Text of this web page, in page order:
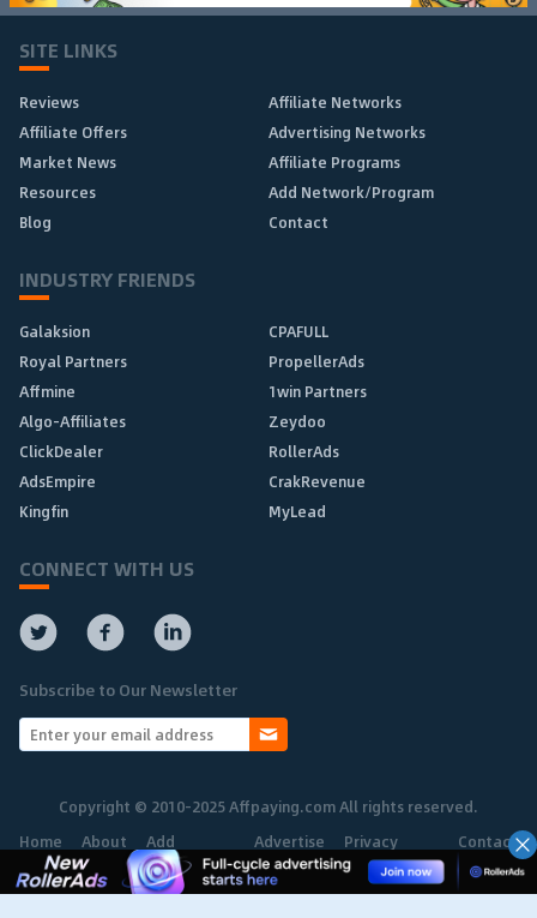
SITE LINKS
Reviews
Affiliate Networks
Affiliate Offers
Advertising Networks
Market News
Affiliate Programs
Resources
Add Network/Program
Blog
Contact
INDUSTRY FRIENDS
Galaksion
CPAFULL
Royal Partners
PropellerAds
Affmine
1win Partners
Algo-Affiliates
Zeydoo
ClickDealer
RollerAds
AdsEmpire
CrakRevenue
Kingfin
MyLead
CONNECT WITH US
Subscribe to Our Newsletter
Copyright © 2010-2025 Affpaying.com All rights reserved.
Home
About Add
Network
Advertise Privacy
Policy
Contact